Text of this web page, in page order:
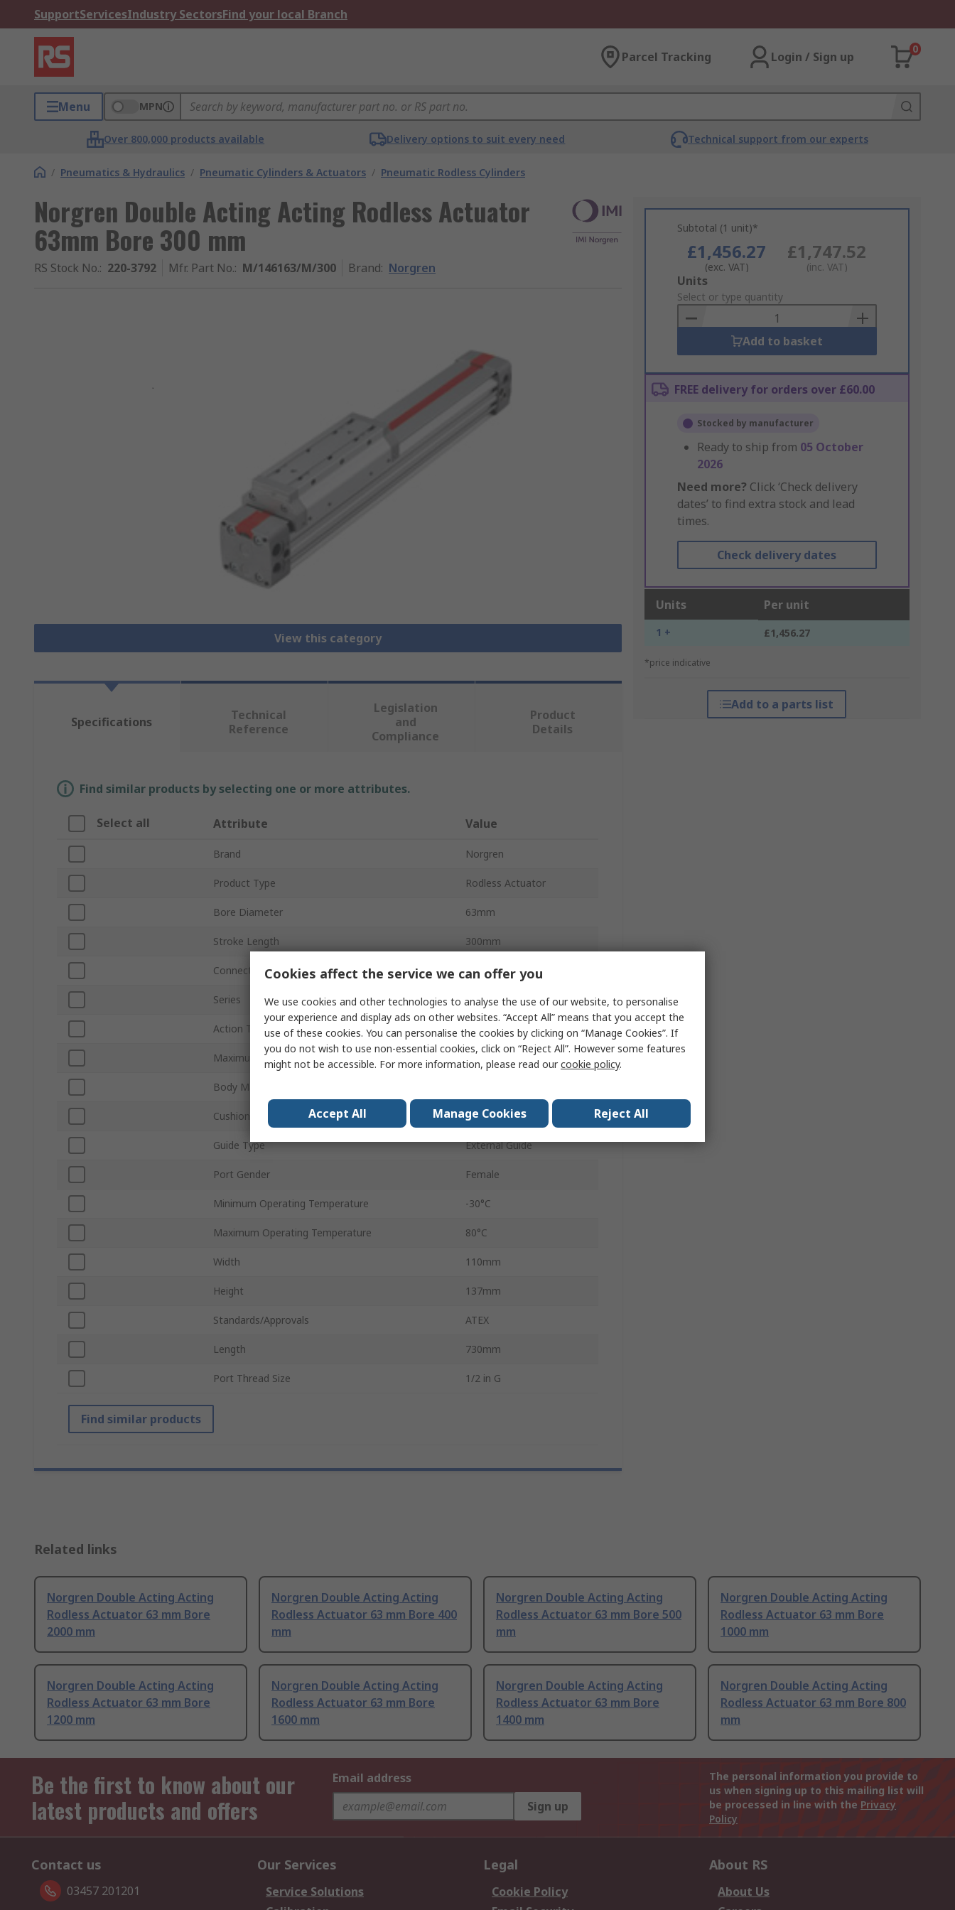
SupportServicesIndustry SectorsFind your local Branch
Parcel Tracking Login / Sign up
0
Menu MPN
Over 800,000 products available Delivery options to suit every need Technical support from our experts
/ Pneumatics & Hydraulics / Pneumatic Cylinders & Actuators / Pneumatic Rodless Cylinders
Norgren Double Acting Acting Rodless Actuator
63mm Bore 300 mm
RS Stock No.: 220-3792 Mfr. Part No.: M/146163/M/300 Brand: Norgren
View this category
Subtotal (1 unit)*
£1,456.27
(exc. VAT)
£1,747.52
(inc. VAT)
Add
to
Basket
Units
Select or type quantity
Add to basket
FREE delivery for orders over £60.00
Stocked by manufacturer
Ready to ship from 05 October
2026
Need more? Click ‘Check delivery
dates’ to find extra stock and lead
times.
Check delivery dates
Units Per unit
1 + £1,456.27
*price indicative
Add to a parts list
Specifications
Technical
Reference
Legislation
and
Compliance
Product
Details
Find similar products by selecting one or more attributes.
Select all Attribute Value
Brand Norgren
Product Type Rodless Actuator
Bore Diameter 63mm
Stroke Length 300mm
Connection Thread Standard G
Series M/146100
Action Type Double Acting
Maximum Operating Pressure 8 bar
Body Material
Cushioning Type Adjustable
Guide Type External Guide
Port Gender Female
Minimum Operating Temperature -30°C
Maximum Operating Temperature 80°C
Width 110mm
Height 137mm
Standards/Approvals ATEX
Length 730mm
Port Thread Size 1/2 in G
Find similar products
Related links
Norgren Double Acting Acting
Rodless Actuator 63 mm Bore
2000 mm
Norgren Double Acting Acting
Rodless Actuator 63 mm Bore 400
mm
Norgren Double Acting Acting
Rodless Actuator 63 mm Bore 500
mm
Norgren Double Acting Acting
Rodless Actuator 63 mm Bore
1000 mm
Norgren Double Acting Acting
Rodless Actuator 63 mm Bore
1200 mm
Norgren Double Acting Acting
Rodless Actuator 63 mm Bore
1600 mm
Norgren Double Acting Acting
Rodless Actuator 63 mm Bore
1400 mm
Norgren Double Acting Acting
Rodless Actuator 63 mm Bore 800
mm
Be the first to know about our
latest products and offers
Email address
Sign up
The personal information you provide to
us when signing up to this mailing list will
be processed in line with the Privacy
Policy
Contact us
03457 201201
Our Services
Service Solutions
Legal
Cookie Policy
About RS
About Us
Cookies affect the service we can offer you
We use cookies and other technologies to analyse the use of our website, to personalise
your experience and display ads on other websites. “Accept All” means that you accept the
use of these cookies. You can personalise the cookies by clicking on “Manage Cookies”. If
you do not wish to use non-essential cookies, click on “Reject All”. However some features
might not be accessible. For more information, please read ourcookie policy.
Accept All Manage Cookies Reject All